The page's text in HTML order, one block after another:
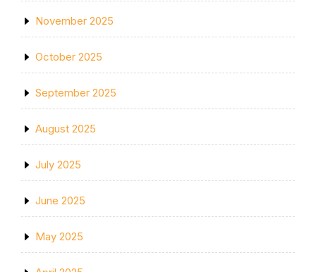
November 2025
October 2025
September 2025
August 2025
July 2025
June 2025
May 2025